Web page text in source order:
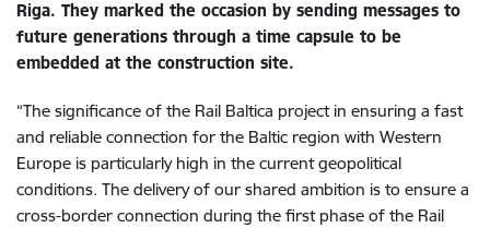
Riga. They marked the occasion by sending messages to
future generations through a time capsule to be
embedded at the construction site.
“The significance of the Rail Baltica project in ensuring a fast
and reliable connection for the Baltic region with Western
Europe is particularly high in the current geopolitical
conditions. The delivery of our shared ambition is to ensure a
cross-border connection during the first phase of the Rail